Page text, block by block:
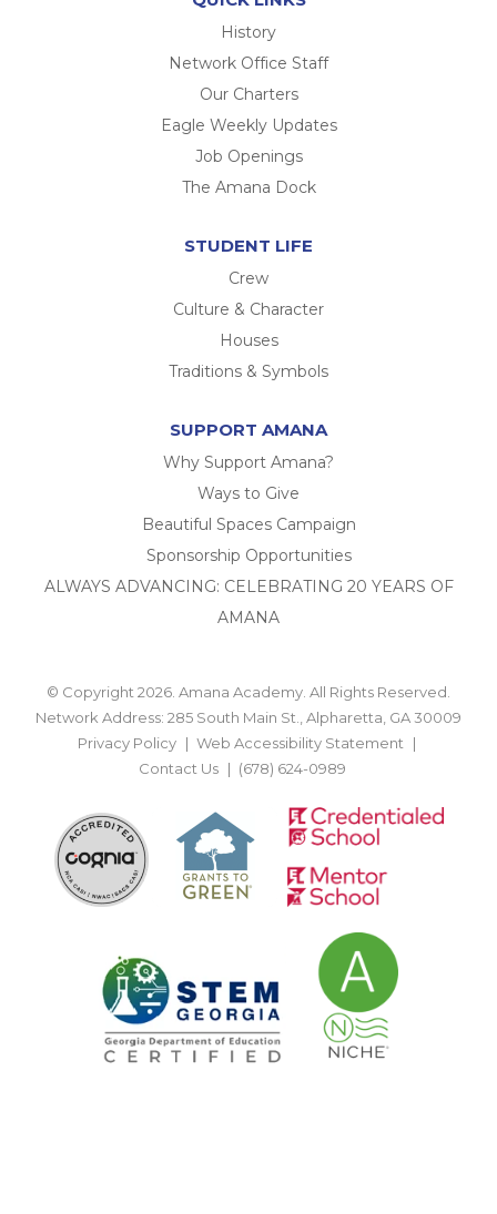
History
Network Office Staff
Our Charters
Eagle Weekly Updates
Job Openings
The Amana Dock
STUDENT LIFE
Crew
Culture & Character
Houses
Traditions & Symbols
SUPPORT AMANA
Why Support Amana?
Ways to Give
Beautiful Spaces Campaign
Sponsorship Opportunities
ALWAYS ADVANCING: CELEBRATING 20 YEARS OF
AMANA
© Copyright 2026. Amana Academy. All Rights Reserved.
Network Address: 285 South Main St., Alpharetta, GA 30009
Privacy Policy
Web Accessibility Statement
Contact Us
(678) 624-0989